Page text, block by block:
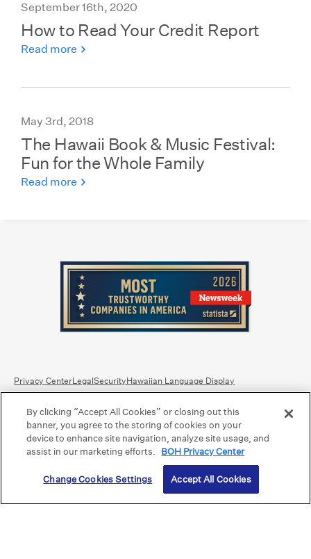
September 16th, 2020
How to Read Your Credit Report
Read more
May 3rd, 2018
The Hawaii Book & Music Festival:
Fun for the Whole Family
Read more
Privacy CenterLegalSecurityHawaiian Language Display
Equal Housing Lender.Member FDIC.
Bank Routing Number: Hawaii: 121301028 | Guam/Saipan: 121405018
International SWIFT: BOHIUS77
©2026 Bank of Hawaii dba Bank of Hawaiʻi. All rights reserved.
By clicking “Accept All Cookies” or closing out this
banner, you agree to the storing of cookies on your
device to enhance site navigation, analyze site usage, and
assist in our marketing efforts. BOH Privacy Center
Change Cookies Settings Accept All Cookies